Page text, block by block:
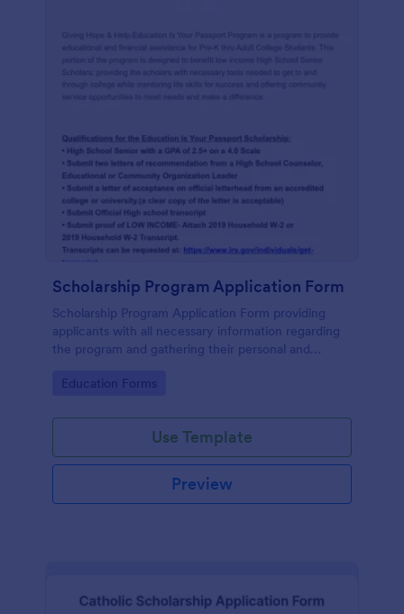
Scholarship Program Application Form
Scholarship Program Application Form providing
applicants with all necessary information regarding
the program and gathering their personal and
Go to Category:
Education Forms
Use Template
Preview